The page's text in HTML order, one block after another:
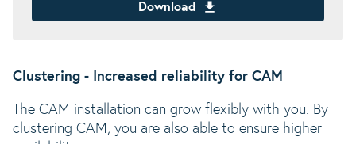
Download
Clustering - Increased reliability for CAM
The CAM installation can grow flexibly with you. By
clustering CAM, you are also able to ensure higher